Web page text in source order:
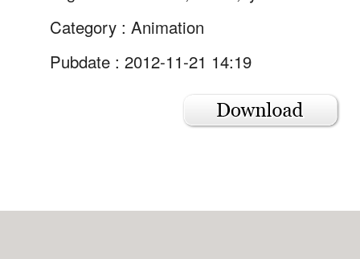
Category : Animation
Pubdate : 2012-11-21 14:19